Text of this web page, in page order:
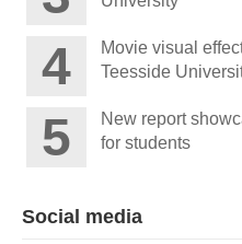
Movie visual
Teesside
New report
for students
Social media